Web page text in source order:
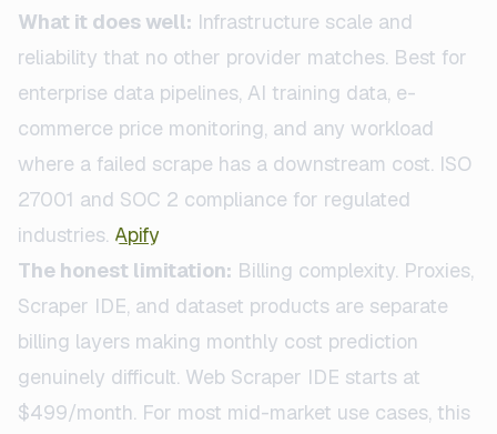
What it does well: Infrastructure scale and
reliability that no other provider matches. Best for
enterprise data pipelines, AI training data, e-
commerce price monitoring, and any workload
where a failed scrape has a downstream cost. ISO
27001 and SOC 2 compliance for regulated
industries. Apify
The honest limitation: Billing complexity. Proxies,
Scraper IDE, and dataset products are separate
billing layers making monthly cost prediction
genuinely difficult. Web Scraper IDE starts at
$499/month. For most mid-market use cases, this